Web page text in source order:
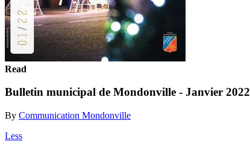
Read
Bulletin municipal de Mondonville - Janvier 2022
By Communication Mondonville
Less